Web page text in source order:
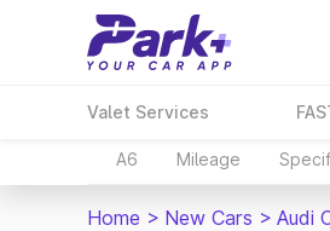
Valet Services
A6 Mileage
Home > New Cars > Audi